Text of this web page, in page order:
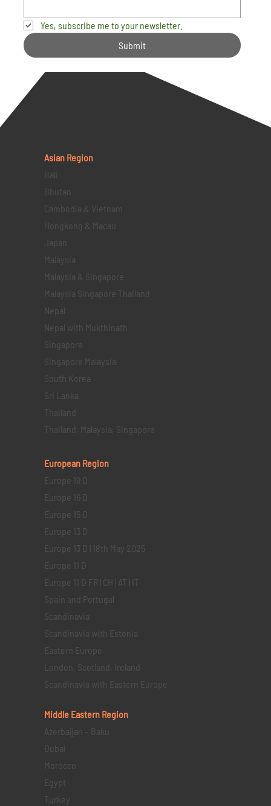
Yes, subscribe me to your newsletter.
Submit
Asian Region
Bali
Bhutan
Cambodia & Vietnam
Hongkong & Macau
Japan
Malaysia
Malaysia & Singapore
Malaysia Singapore Thailand
Nepal
Nepal with Mukthinath
Singapore
Singapore Malaysia
South Korea
Sri Lanka
Thailand
Thailand, Malaysia, Singapore
European Region
Europe 19 D
Europe 16 D
Europe 15 D
Europe 13 D
Europe 13 D | 18th May 2025
Europe 11 D
Europe 11 D FR | CH | AT | IT
Spain and Portugal
Scandinavia
Scandinavia with Estonia
Eastern Europe
London, Scotland, Ireland
Scandinavia with Eastern Europe
Middle Eastern Region
Azerbaijan – Baku
Dubai
Morocco
Egypt
Turkey